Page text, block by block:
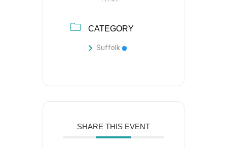
CATEGORY
Suffolk
SHARE THIS EVENT